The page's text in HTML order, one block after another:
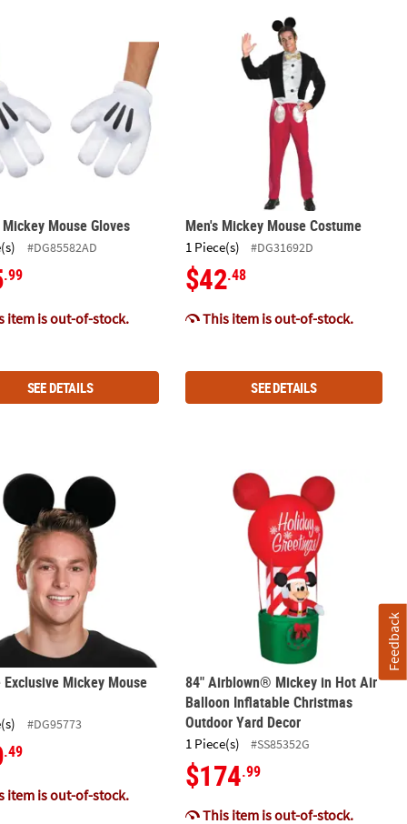
Yard Decoration
Ghost Halloween Outdoor Yard Decoration
Mouse Gloves
#DG85582AD
.99
item is out-of-stock.
SEE DETAILS
Men's Mickey Mouse Costume
Men's Mickey Mouse Costume
1 Piece(s) #DG31692D
$42.48
This item is out-of-stock.
SEE DETAILS
18 Months
Exclusive Mickey Mouse Ears
Exclusive Mickey Mouse
#DG95773
.49
item is out-of-stock.
84" Airblown® Mickey in Hot Air
84" Airblown® Mickey in Hot Air
Balloon Inflatable Christmas
Outdoor Yard Decor
1 Piece(s) #SS85352G
$174.99
This item is out-of-stock.
Feedback